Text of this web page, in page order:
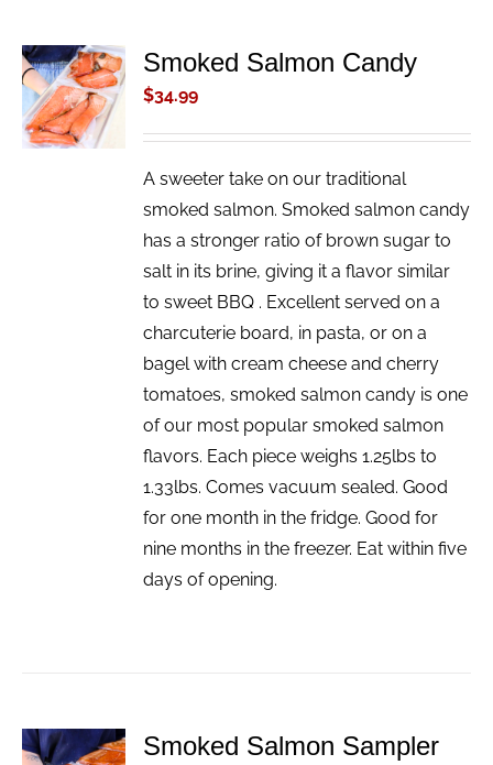
ADD TO
CART
/
DETAILS
Smoked Salmon Candy
$34.99
A sweeter take on our traditional
smoked salmon. Smoked salmon candy
has a stronger ratio of brown sugar to
salt in its brine, giving it a flavor similar
to sweet BBQ . Excellent served on a
charcuterie board, in pasta, or on a
bagel with cream cheese and cherry
tomatoes, smoked salmon candy is one
of our most popular smoked salmon
flavors. Each piece weighs 1.25lbs to
1.33lbs. Comes vacuum sealed. Good
for one month in the fridge. Good for
nine months in the freezer. Eat within five
days of opening.
ADD TO
Smoked Salmon Sampler